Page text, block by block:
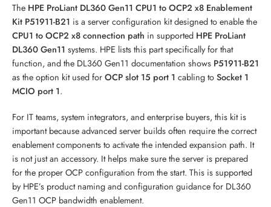
The HPE ProLiant DL360 Gen11 CPU1 to OCP2 x8 Enablement
Kit P51911-B21 is a server configuration kit designed to enable the
CPU1 to OCP2 x8 connection path in supported HPE ProLiant
DL360 Gen11 systems. HPE lists this part specifically for that
function, and the DL360 Gen11 documentation shows P51911-B21
as the option kit used forOCP slot 15 port 1 cabling toSocket 1
MCIO port 1.
For IT teams, system integrators, and enterprise buyers, this kit is
important because advanced server builds often require the correct
enablement components to activate the intended expansion path. It
is not just an accessory. It helps make sure the server is prepared
for the proper OCP configuration from the start. This is supported
by HPE’s product naming and configuration guidance for DL360
Gen11 OCP bandwidth enablement.